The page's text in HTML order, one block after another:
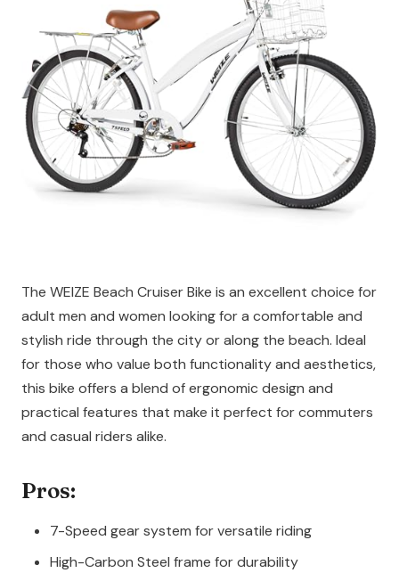
The WEIZE Beach Cruiser Bike is an excellent choice for
adult men and women looking for a comfortable and
stylish ride through the city or along the beach. Ideal
for those who value both functionality and aesthetics,
this bike offers a blend of ergonomic design and
practical features that make it perfect for commuters
and casual riders alike.
Pros:
7-Speed gear system for versatile riding
High-Carbon Steel frame for durability